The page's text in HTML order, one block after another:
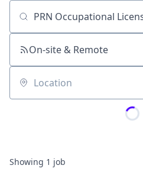
Job title, company or keyword
On-site & Remote
Location
Showing 1 job